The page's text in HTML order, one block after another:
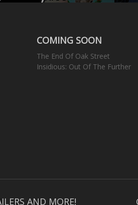
COMING SOON
The End Of Oak Street
Insidious: Out Of The Further
AND MORE!